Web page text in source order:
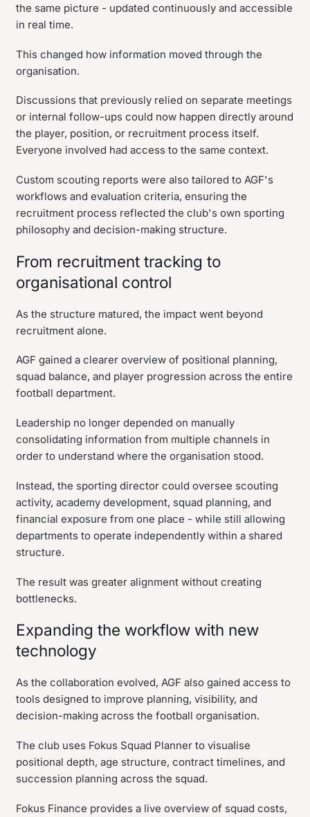
the same picture - updated continuously and accessible
in real time.
This changed how information moved through the
organisation.
Discussions that previously relied on separate meetings
or internal follow-ups could now happen directly around
the player, position, or recruitment process itself.
Everyone involved had access to the same context.
Custom scouting reports were also tailored to AGF's
workflows and evaluation criteria, ensuring the
recruitment process reflected the club's own sporting
philosophy and decision-making structure.
From recruitment tracking to
organisational control
As the structure matured, the impact went beyond
recruitment alone.
AGF gained a clearer overview of positional planning,
squad balance, and player progression across the entire
football department.
Leadership no longer depended on manually
consolidating information from multiple channels in
order to understand where the organisation stood.
Instead, the sporting director could oversee scouting
activity, academy development, squad planning, and
financial exposure from one place - while still allowing
departments to operate independently within a shared
structure.
The result was greater alignment without creating
bottlenecks.
Expanding the workflow with new
technology
As the collaboration evolved, AGF also gained access to
tools designed to improve planning, visibility, and
decision-making across the football organisation.
The club uses Fokus Squad Planner to visualise
positional depth, age structure, contract timelines, and
succession planning across the squad.
Fokus Finance provides a live overview of squad costs,